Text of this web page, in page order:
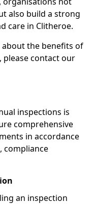
also build a strong
care in Clitheroe.
the benefits of
please contact our
inspections is
comprehensive
in accordance
compliance
an inspection